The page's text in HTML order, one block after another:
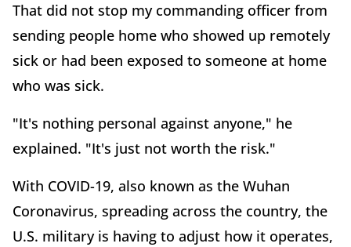
That did not stop my commanding officer from
sending people home who showed up remotely
sick or had been exposed to someone at home
who was sick.
"It's nothing personal against anyone," he
explained. "It's just not worth the risk."
With COVID-19, also known as the Wuhan
Coronavirus, spreading across the country, the
U.S. military is having to adjust how it operates,